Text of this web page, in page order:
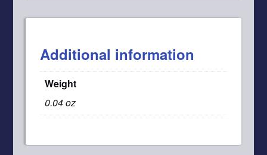
Additional information
Weight
0.04 oz